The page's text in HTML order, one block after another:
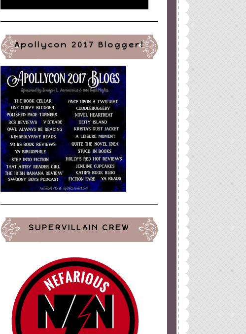
Apollycon 2017 Blogger!
SUPERVILLAIN CREW